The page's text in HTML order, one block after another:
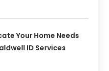
Your Home Needs
ID Services